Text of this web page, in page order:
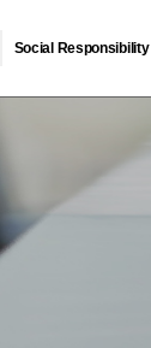
Social Responsibility